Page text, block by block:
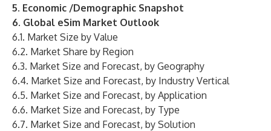
5. Economic /Demographic Snapshot
6. Global eSim Market Outlook
6.1. Market Size by Value
6.2. Market Share by Region
6.3. Market Size and Forecast, by Geography
6.4. Market Size and Forecast, by Industry Vertical
6.5. Market Size and Forecast, by Application
6.6. Market Size and Forecast, by Type
6.7. Market Size and Forecast, by Solution